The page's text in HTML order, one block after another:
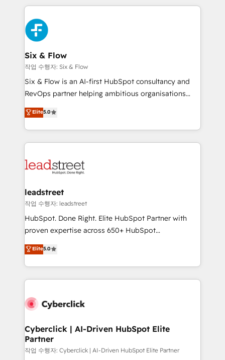
consecutivas, una tras otra.
implement, and optimize systems to enhance user
experience, functionality, and adoption across sales,
marketing, and service teams. From setup to
refinement, we streamline workflows, improve lead
management, and speed up deal closures. With 500+
projects completed, our Agile approach ensures your
HubSpot CRM drives measurable results. Our
RevOps services align your sales, marketing, and
optimize the revenue lifecycle—lead generation to
retention—by refining processes and eliminating
maximize profitability and adapt to your goals.
Six & Flow
작업 수행자: Six & Flow
Six & Flow is an AI-first HubSpot consultancy and
RevOps partner helping ambitious organisations
grow with clarity, confidence, and intelligence.
Operating across the UK, Netherlands, Ireland, and
Canada, we’ve delivered thousands of successful
HubSpot projects for mid-market and enterprise
combine HubSpot, data, and AI to design connected
and technology for predictable, scalable revenue
growth. Our expertise spans RevOps, CRM and data
architecture, AI enablement, and strategic marketing,
delivered through our proprietary FLAIR framework
Partner and ISO 27001:2022 certified consultancy,
we blend strategy, creativity, and technology to help
Elite5.0
leadstreet
작업 수행자: leadstreet
HubSpot. Done Right. Elite HubSpot Partner with
proven expertise across 650+ HubSpot
implementations. With 12+ years of HubSpot
experience, we help you use the HubSpot platform
to its fullest capacity, improve your current HubSpot
website, or build your new one.
Elite5.0
Cyberclick | AI-Driven HubSpot Elite
Partner
작업 수행자: Cyberclick | AI-Driven HubSpot Elite Partner